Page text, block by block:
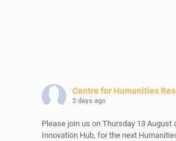
Centre for Humanities
2 days ago
Please join us on Thursday 13 August
Innovation Hub, for the next